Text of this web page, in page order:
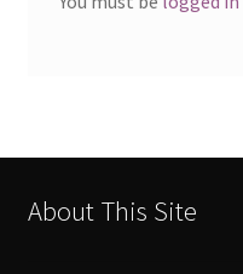
About This Site